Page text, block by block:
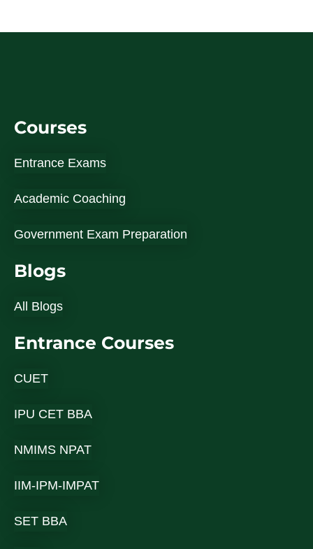
Courses
Entrance Exams
Academic Coaching
Government Exam Preparation
Blogs
All Blogs
Entrance Courses
CUET
IPU CET BBA
NMIMS NPAT
IIM-IPM-IMPAT
SET BBA